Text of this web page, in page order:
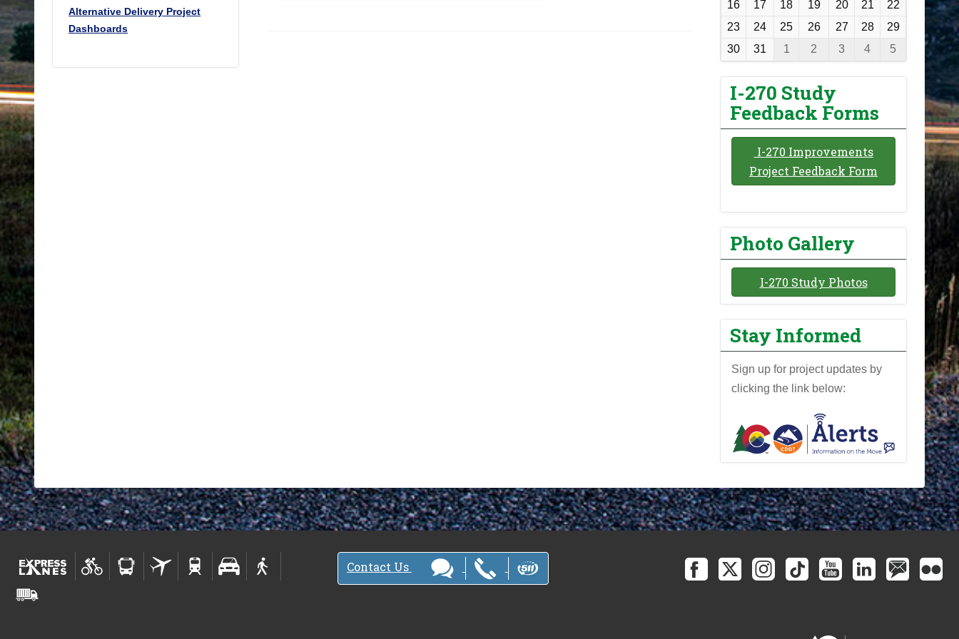
Alternative Delivery Project
Dashboards
16
17 18 19 20 21
22
23
24 25 26 27 28
29
30
31 1 2 3 4 5
I-270 Study
Feedback Forms
I-270 Improvements
Project Feedback Form
Photo Gallery
I-270 Study Photos
Stay Informed
Sign up for project updates by
clicking the link below:
Contact Us